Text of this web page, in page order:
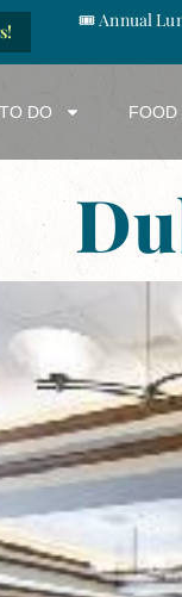
🎟️ Annual
DO FOOD